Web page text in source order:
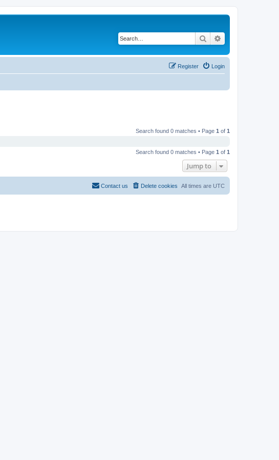
Search
Login
Register
Search found 0 matches • Page 1 of 1
Search found 0 matches • Page 1 of 1
Jump to
All times are UTC
Delete cookies
Contact us